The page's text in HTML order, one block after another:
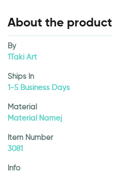
About the product
By
1Taki Art
Ships In
1-5 Business Days
Material
Material Namej
Item Number
3081
Info